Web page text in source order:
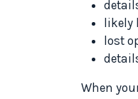
likely
lost
When